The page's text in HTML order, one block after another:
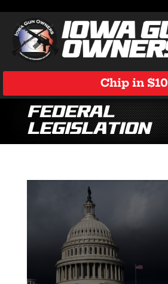
Chip in $10
Federal
Legislation